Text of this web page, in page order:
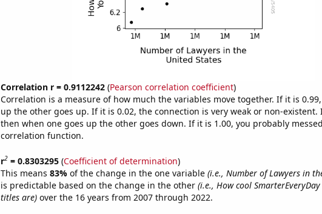
Correlation r = 0.9112242(Pearson correlation coefficient)
Correlation is a measure of how much the variables move together. If it is
up the other goes up. If it is 0.02, the connection is very weak or non-existent.
then when one goes up the other goes down. If it is 1.00, you probably
correlation function.
r2= 0.8303295(Coefficient of determination)
This means 83% of the change in the one variable (i.e., Number of Lawyers in
is predictable based on the change in the other (i.e., How cool SmarterEveryDay
titles are)over the 16 years from 2007 through 2022.